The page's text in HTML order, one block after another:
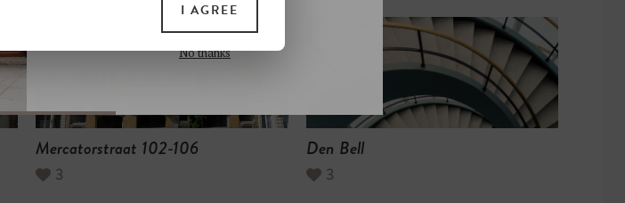
Mercatorstraat 102-106
3
Den Bell
3
No thanks
I AGREE